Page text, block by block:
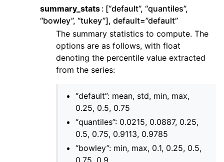
summary_stats [“default”, “quantiles”,
“bowley”, “tukey”], default=”default”
The summary statistics to compute. The
options are as follows, with float
denoting the percentile value extracted
from the series:
“default”: mean, std, min, max,
0.25, 0.5, 0.75
“quantiles”: 0.0215, 0.0887, 0.25,
0.5, 0.75, 0.9113, 0.9785
“bowley”: min, max, 0.1, 0.25, 0.5,
0.75, 0.9